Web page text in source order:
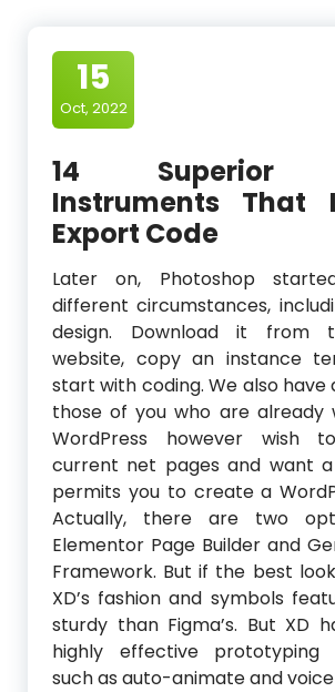
15
Oct, 2022
14 Superior
Instruments That
Export Code
Later on, Photoshop
different circumstances,
design. Download it from
website, copy an instance
start with coding. We also have
those of you who are already
WordPress however wish
current net pages and want
permits you to create a
Actually, there are two
Elementor Page Builder and
Framework. But if the best
XD’s fashion and symbols
sturdy than Figma’s. But XD
highly effective prototyping
such as auto-animate and